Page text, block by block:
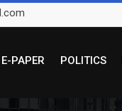
E-PAPER POLITICS